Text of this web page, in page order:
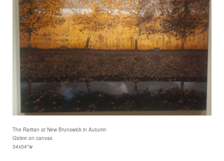
The Raritan at New Brunswick in Autumn
Giclee on canvas
34x54"w